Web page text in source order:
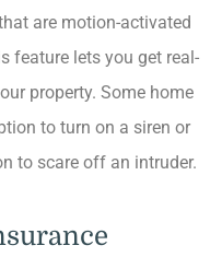
are motion-activated
feature lets you get real-
property. Some home
to turn on a siren or
to scare off an intruder.